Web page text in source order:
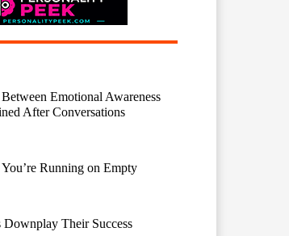
Emotional Awareness
After Conversations
Running on Empty
Their Success